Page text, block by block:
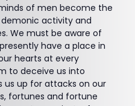
of men become the
activity and
We must be aware of
have a place in
hearts at every
to deceive us into
us up for attacks on our
fortunes and fortune